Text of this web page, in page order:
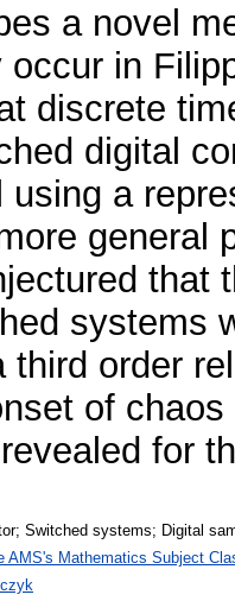
a novel
in
discrete
digital
using a
general
that
systems
third order
of
for
Switched systems; Digital
AMS's Mathematics Subject